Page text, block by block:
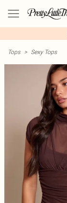
Tops > Sexy Tops